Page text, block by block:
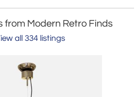
from Modern Retro Finds
all 334 listings